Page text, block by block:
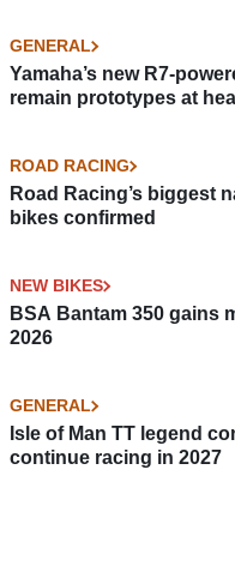
GENERAL
Yamaha’s new R7-
remain prototypes at
ROAD RACING
Road Racing’s biggest
bikes confirmed
NEW BIKES
BSA Bantam 350 gains
2026
GENERAL
Isle of Man TT legend
continue racing in 2027